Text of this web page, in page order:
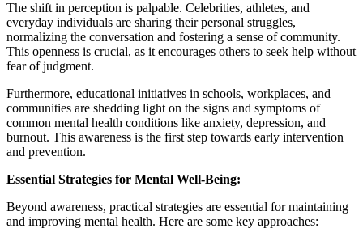
The shift in perception is palpable. Celebrities, athletes, and
everyday individuals are sharing their personal struggles,
normalizing the conversation and fostering a sense of community.
This openness is crucial, as it encourages others to seek help without
fear of judgment.
Furthermore, educational initiatives in schools, workplaces, and
communities are shedding light on the signs and symptoms of
common mental health conditions like anxiety, depression, and
burnout. This awareness is the first step towards early intervention
and prevention.
Essential Strategies for Mental Well-Being:
Beyond awareness, practical strategies are essential for maintaining
and improving mental health. Here are some key approaches: